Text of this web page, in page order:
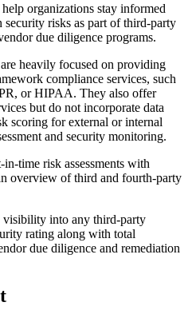
organizations stay informed
security risks as part of third-party
due diligence programs.
are heavily focused on providing
compliance services, such
or HIPAA. They also offer
but do not incorporate data
scoring for external or internal
and security monitoring.
time risk assessments with
overview of third and fourth-party
visibility into any third-party
rating along with total
due diligence and remediation